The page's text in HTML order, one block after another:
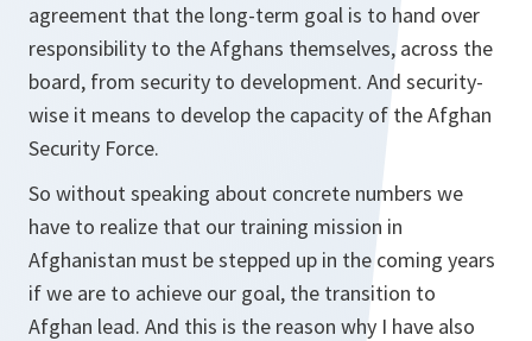
agreement that the long-term goal is to hand over
responsibility to the Afghans themselves, across the
board, from security to development. And security-
wise it means to develop the capacity of the Afghan
Security Force.
So without speaking about concrete numbers we
have to realize that our training mission in
Afghanistan must be stepped up in the coming years
if we are to achieve our goal, the transition to
Afghan lead. And this is the reason why I have also